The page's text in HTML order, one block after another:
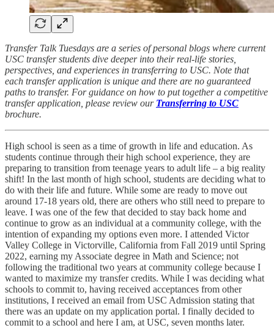
Transfer Talk Tuesdays are a series of personal blogs where current
USC transfer students dive deeper into their real-life stories,
perspectives, and experiences in transferring to USC. Note that
each transfer application is unique and there are no guaranteed
paths to transfer. For guidance on how to put together a competitive
transfer application, please review our Transferring to USC
brochure.
High school is seen as a time of growth in life and education. As
students continue through their high school experience, they are
preparing to transition from teenage years to adult life – a big reality
shift! In the last month of high school, students are deciding what to
do with their life and future. While some are ready to move out
around 17-18 years old, there are others who still need to prepare to
leave. I was one of the few that decided to stay back home and
continue to grow as an individual at a community college, with the
intention of expanding my options even more. I attended Victor
Valley College in Victorville, California from Fall 2019 until Spring
2022, earning my Associate degree in Math and Science; not
following the traditional two years at community college because I
wanted to maximize my transfer credits. While I was deciding what
schools to commit to, having received acceptances from other
institutions, I received an email from USC Admission stating that
there was an update on my application portal. I finally decided to
commit to a school and here I am, at USC, seven months later.